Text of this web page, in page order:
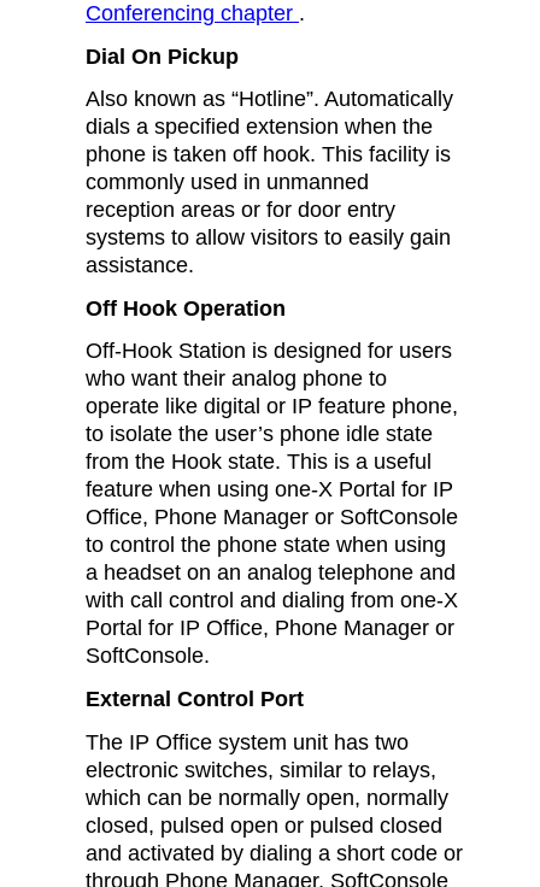
Conferencing chapter .
Dial On Pickup
Also known as “Hotline”. Automatically
dials a specified extension when the
phone is taken off hook. This facility is
commonly used in unmanned
reception areas or for door entry
systems to allow visitors to easily gain
assistance.
Off Hook Operation
Off-Hook Station is designed for users
who want their analog phone to
operate like digital or IP feature phone,
to isolate the user’s phone idle state
from the Hook state. This is a useful
feature when using one-X Portal for IP
Office, Phone Manager or SoftConsole
to control the phone state when using
a headset on an analog telephone and
with call control and dialing from one-X
Portal for IP Office, Phone Manager or
SoftConsole.
External Control Port
The IP Office system unit has two
electronic switches, similar to relays,
which can be normally open, normally
closed, pulsed open or pulsed closed
and activated by dialing a short code or
through Phone Manager, SoftConsole